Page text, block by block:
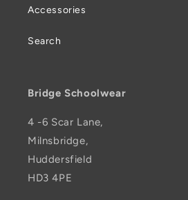
Accessories
Search
Bridge Schoolwear
4 -6 Scar Lane,
Milnsbridge,
Huddersfield
HD3 4PE